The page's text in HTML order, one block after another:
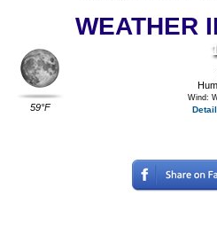
WEATHER
59°F
Wind: